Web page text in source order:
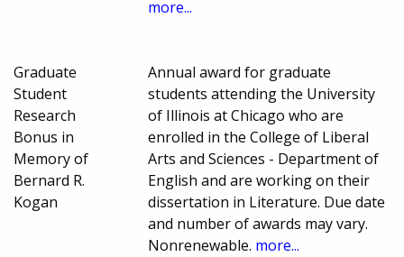
more...
Graduate
Student
Research
Bonus in
Memory of
Bernard R.
Kogan
Annual award for graduate
students attending the University
of Illinois at Chicago who are
enrolled in the College of Liberal
Arts and Sciences - Department of
English and are working on their
dissertation in Literature. Due date
and number of awards may vary.
Nonrenewable. more...